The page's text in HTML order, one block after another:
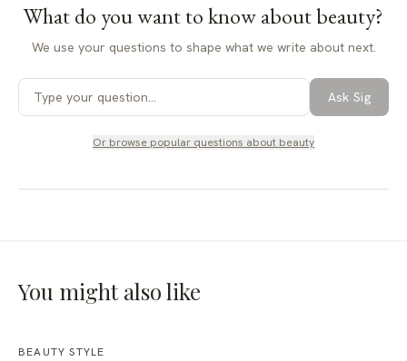
What do you want to know aboutbeauty?
We use your questions to shape what we write about next.
Ask Sig
Or browse popular questions about beauty
You might also like
BEAUTY STYLE